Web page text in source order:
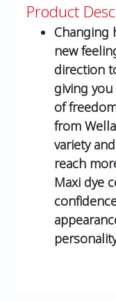
Product
Changing
new
direction
giving
of
from
variety
reach
Maxi dye